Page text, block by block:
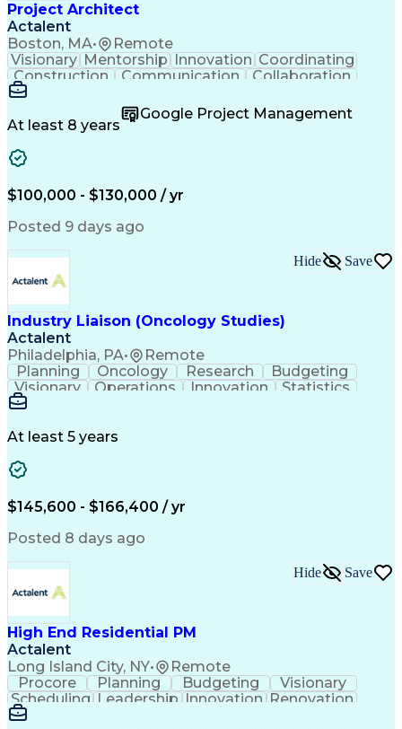
Project Architect
Actalent
Boston, MA• Remote
Visionary Mentorship Innovation Coordinating
Construction
Communication
Collaboration
Vision Insurance
Project Delivery
Project Schedules
Building Envelope
Business Development
Artificial Intelligence
Submittals (Construction)
Engineering Design Process
Balancing (Ledger/Billing)
Interpersonal Communications
Continuous Improvement Process
At least 8 years
Google Project Management
$100,000 - $130,000 / yr
Posted 9 days ago
Industry Liaison (Oncology Studies)
Actalent
Philadelphia, PA• Remote
Hide Save
Planning Oncology Research
Budgeting
Visionary
Operations Innovation
Statistics
Communication
Clinical Research
Stakeholder Management
At least 5 years
$145,600 - $166,400 / yr
Posted 8 days ago
High End Residential PM
Actalent
Long Island City, NY• Remote
Hide Save
Procore Planning Budgeting
Visionary
Scheduling Leadership Innovation Renovation
Procurement